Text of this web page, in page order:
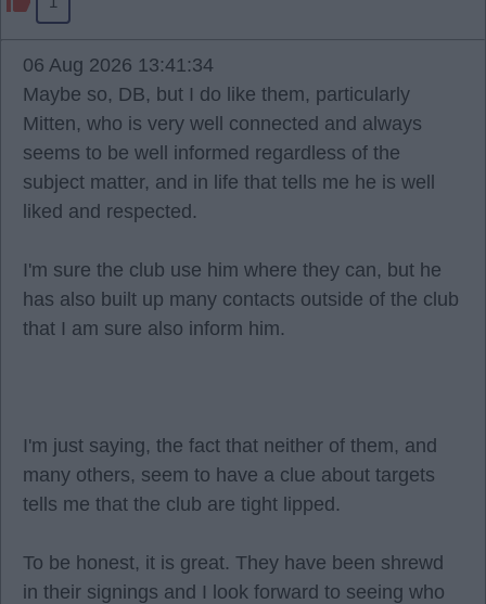
06 Aug 2026 13:41:34
Maybe so, DB, but I do like them, particularly
Mitten, who is very well connected and always
seems to be well informed regardless of the
subject matter, and in life that tells me he is well
liked and respected.
I'm sure the club use him where they can, but he
has also built up many contacts outside of the club
that I am sure also inform him.
I'm just saying, the fact that neither of them, and
many others, seem to have a clue about targets
tells me that the club are tight lipped.
To be honest, it is great. They have been shrewd
in their signings and I look forward to seeing who